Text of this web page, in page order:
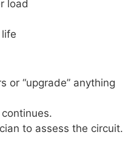
load
or “upgrade” anything
to assess the circuit.